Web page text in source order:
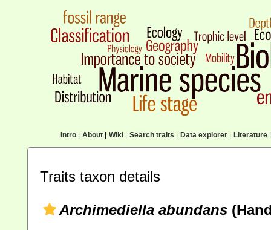
Intro| About| Wiki| Search traits Data explorer| Literature|
Traits taxon details
Archimediella abundans